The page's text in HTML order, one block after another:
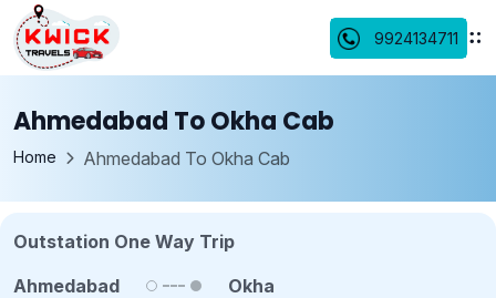
9924134711
Ahmedabad To Okha Cab
Home Ahmedabad To Okha Cab
Outstation One Way Trip
Ahmedabad
Okha